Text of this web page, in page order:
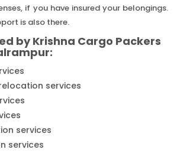
if you have insured your belongings.
is also there.
by Krishna Cargo Packers
services
services
services